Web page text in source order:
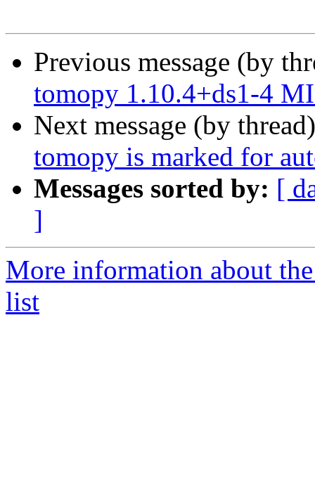
Previous message (by
tomopy 1.10.4+ds1-4
Next message (by
tomopy is marked for
Messages sorted by: [
]
More information about
list